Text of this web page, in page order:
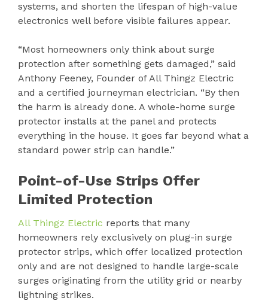
systems, and shorten the lifespan of high-value
electronics well before visible failures appear.
“Most homeowners only think about surge
protection after something gets damaged,” said
Anthony Feeney, Founder of All Thingz Electric
and a certified journeyman electrician. “By then
the harm is already done. A whole-home surge
protector installs at the panel and protects
everything in the house. It goes far beyond what a
standard power strip can handle.”
Point-of-Use Strips Offer
Limited Protection
All Thingz Electric reports that many
homeowners rely exclusively on plug-in surge
protector strips, which offer localized protection
only and are not designed to handle large-scale
surges originating from the utility grid or nearby
lightning strikes.